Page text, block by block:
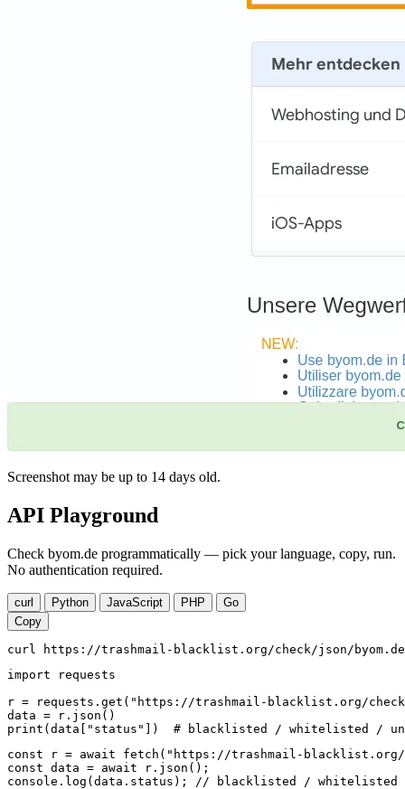
Screenshot may be up to 14 days old.
API Playground
Check byom.de programmatically — pick your language, copy, run.
No authentication required.
curl Python JavaScript PHP
Go
Copy
curl https://trashmail-blacklist.org/check/json/byom.de
import requests
r = requests.get("https://trashmail-blacklist.org/
data = r.json()
print(data["status"])  # blacklisted / whitelisted /
const r = await fetch("https://trashmail-blacklist.org/
const data = await r.json();
console.log(data.status); // blacklisted / whitelisted /